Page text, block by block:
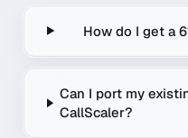
How do I get a
Can I port my
CallScaler?